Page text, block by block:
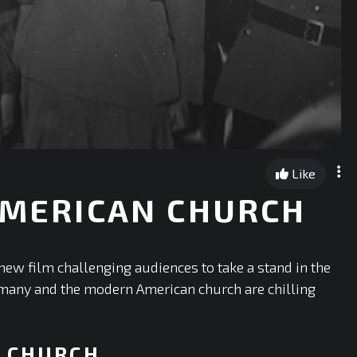
Like
CHURCH
film challenging audiences to take a stand in the
and the modern American church are chilling